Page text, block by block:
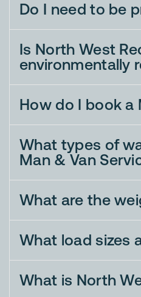
Do I need to be
Is North West
environmentally
How do I book a
What types of
Man & Van
What are the
What load sizes
What is North